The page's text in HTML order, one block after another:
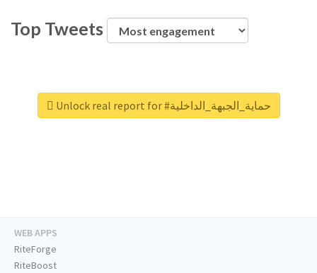
Top Tweets
Unlock real report for #حماية_الجبهة_الداخلية
WEB APPS
RiteForge
RiteBoost